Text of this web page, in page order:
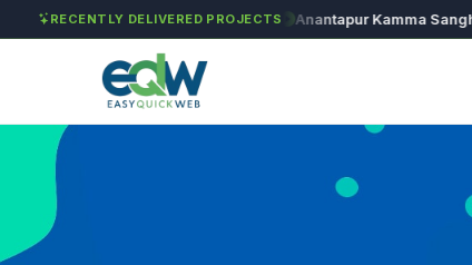
RECENTLY DELIVERED PROJECTS
Solét Jewels Chozhan Anantapur Kamma Sangham